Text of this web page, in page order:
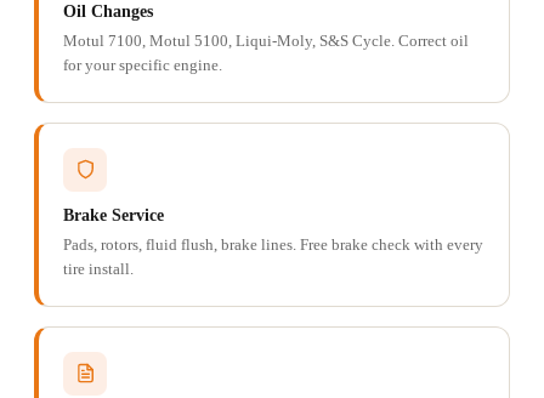
Oil Changes
Motul 7100, Motul 5100, Liqui-Moly, S&S Cycle. Correct oil
for your specific engine.
Brake Service
Pads, rotors, fluid flush, brake lines. Free brake check with every
tire install.